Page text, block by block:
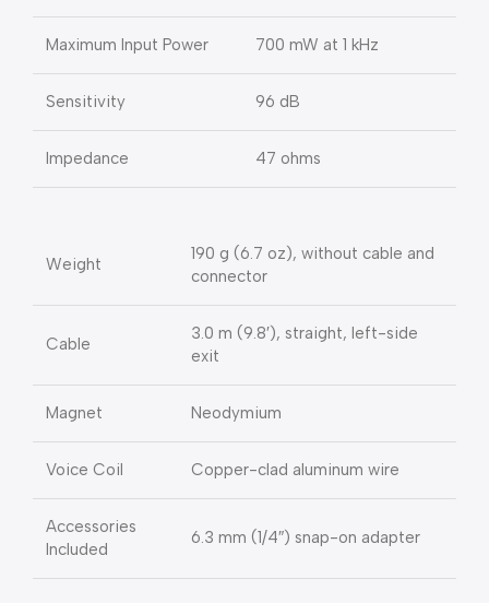
Maximum Input Power 700 mW at 1 kHz
Sensitivity 96 dB
Impedance 47 ohms
Weight
190 g (6.7 oz), without cable and
connector
Cable
3.0 m (9.8′), straight, left-side
exit
Magnet Neodymium
Voice Coil Copper-clad aluminum wire
Accessories
Included
6.3 mm (1/4″) snap-on adapter